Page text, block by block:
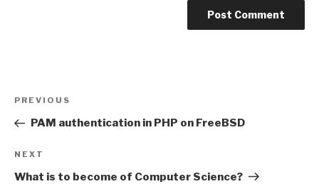
Previous
Post
PREVIOUS
PAM authentication in PHP on FreeBSD
Next
Post
NEXT
What is to become of Computer Science?